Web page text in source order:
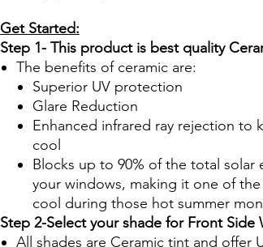
Get Started:
Step 1- This product is best quality
The benefits of ceramic are:
Superior UV protection
Glare Reduction
Enhanced infrared ray rejection to
cool
Blocks up to 90% of the total
your windows, making it one of
cool during those hot summer
Step 2-Select your shade for Front Side
All shades are Ceramic tint and offer